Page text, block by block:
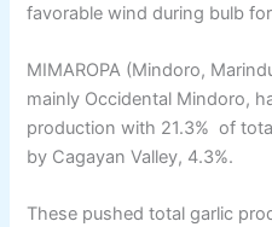
favorable wind during bulb
MIMAROPA (Mindoro,
mainly Occidental Mindoro,
production with 21.3% of
by Cagayan Valley, 4.3%.
These pushed total garlic